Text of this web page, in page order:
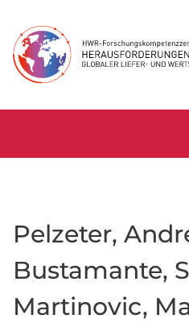
Inhalt
springen
Pelzeter,
Bustamante,
Martinovic,